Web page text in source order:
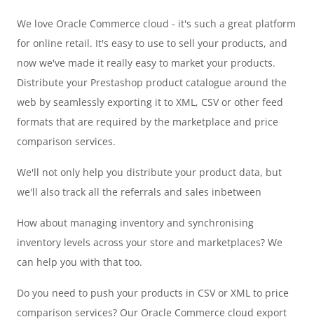
We love Oracle Commerce cloud - it's such a great platform
for online retail. It's easy to use to sell your products, and
now we've made it really easy to market your products.
Distribute your Prestashop product catalogue around the
web by seamlessly exporting it to XML, CSV or other feed
formats that are required by the marketplace and price
comparison services.
We'll not only help you distribute your product data, but
we'll also track all the referrals and sales inbetween
How about managing inventory and synchronising
inventory levels across your store and marketplaces? We
can help you with that too.
Do you need to push your products in CSV or XML to price
comparison services? Our Oracle Commerce cloud export